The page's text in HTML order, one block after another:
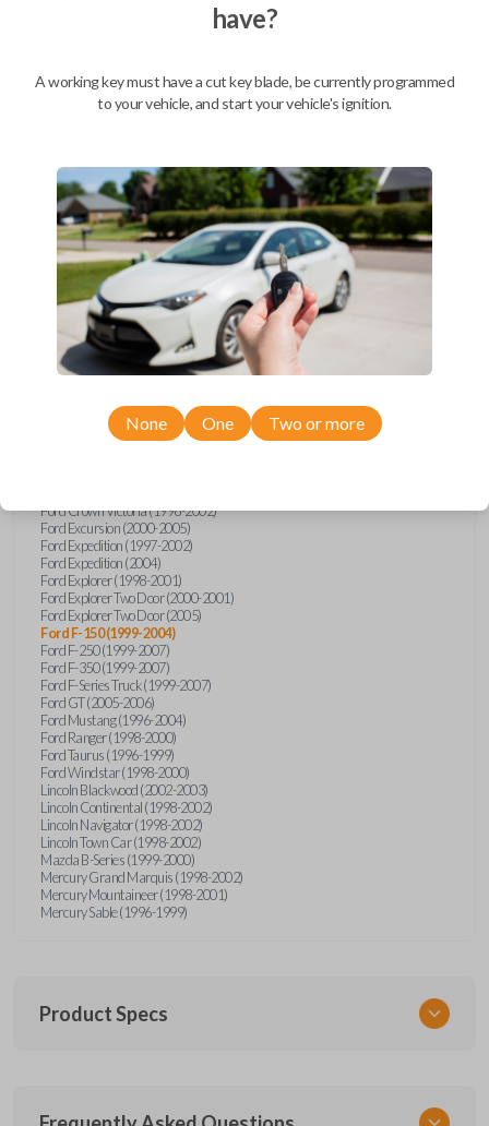
Description
from Car Keys Express! This transponder car key comes with a TI
Crypto 1 transponder chip and is compatible with a wide range of
Ford, Lincoln, Mazda, and Mercury models. Don’t overpay -
purchase your replacement car key with Car Keys Express today!
Compatibility
Confirmed to work with your2001
Ford Crown Victoria (1998-2002)
Ford Excursion (2000-2005)
Ford Expedition (1997-2002)
Ford Expedition (2004)
Ford Explorer (1998-2001)
Ford Explorer Two Door (2000-2001)
Ford Explorer Two Door (2005)
Ford F-150 (1999-2004)
Ford F-250 (1999-2007)
Ford F-350 (1999-2007)
Ford F-Series Truck (1999-2007)
Ford GT (2005-2006)
Ford Mustang (1996-2004)
Ford Ranger (1998-2000)
Ford Taurus (1996-1999)
Ford Windstar (1998-2000)
Lincoln Blackwood (2002-2003)
Lincoln Continental (1998-2002)
Lincoln Navigator (1998-2002)
Lincoln Town Car (1998-2002)
Mazda B-Series (1999-2000)
Mercury Grand Marquis (1998-2002)
Mercury Mountaineer (1998-2001)
Mercury Sable (1996-1999)
Product Specs
have?
A working key must have a cut key blade, be currently programmed
to your vehicle, and start your vehicle's ignition.
None One Two or more